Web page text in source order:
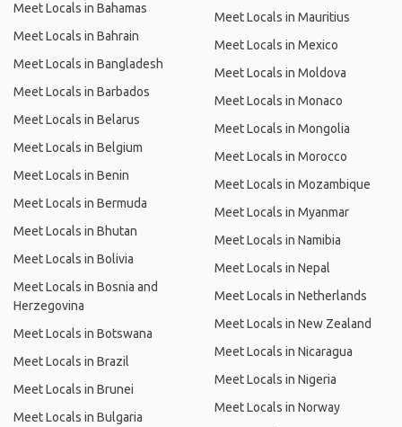
Meet Locals in Bahamas
Meet Locals in Bahrain
Meet Locals in Bangladesh
Meet Locals in Barbados
Meet Locals in Belarus
Meet Locals in Belgium
Meet Locals in Benin
Meet Locals in Bermuda
Meet Locals in Bhutan
Meet Locals in Bolivia
Meet Locals in Bosnia and
Herzegovina
Meet Locals in Botswana
Meet Locals in Brazil
Meet Locals in Brunei
Meet Locals in Bulgaria
Meet Locals in Mauritius
Meet Locals in Mexico
Meet Locals in Moldova
Meet Locals in Monaco
Meet Locals in Mongolia
Meet Locals in Morocco
Meet Locals in Mozambique
Meet Locals in Myanmar
Meet Locals in Namibia
Meet Locals in Nepal
Meet Locals in Netherlands
Meet Locals in New Zealand
Meet Locals in Nicaragua
Meet Locals in Nigeria
Meet Locals in Norway